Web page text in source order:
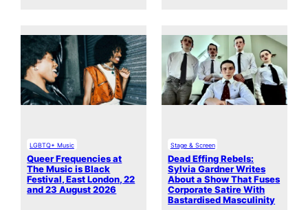
LGBTQ+ Music
Queer Frequencies at
The Music is Black
Festival, East London, 22
and 23 August 2026
Stage & Screen
Dead Effing Rebels:
Sylvia Gardner Writes
About a Show That Fuses
Corporate Satire With
Bastardised Masculinity